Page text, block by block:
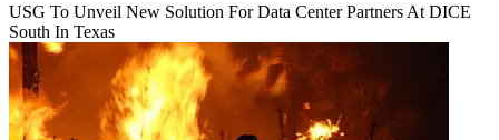
USG To Unveil New Solution For Data Center Partners At DICE
South In Texas